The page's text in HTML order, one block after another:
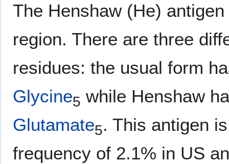
The Henshaw (He)
region. There are three
residues: the usual form
Glycine5 while Henshaw
Glutamate5. This antigen
frequency of 2.1% in US